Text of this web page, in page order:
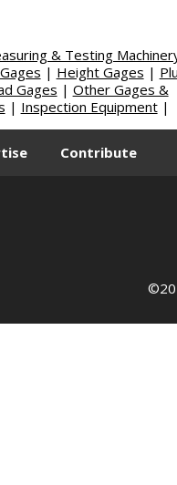
& Testing
| Height Gages |
Gages | Other Gages &
| Inspection Equipment|
Contribute